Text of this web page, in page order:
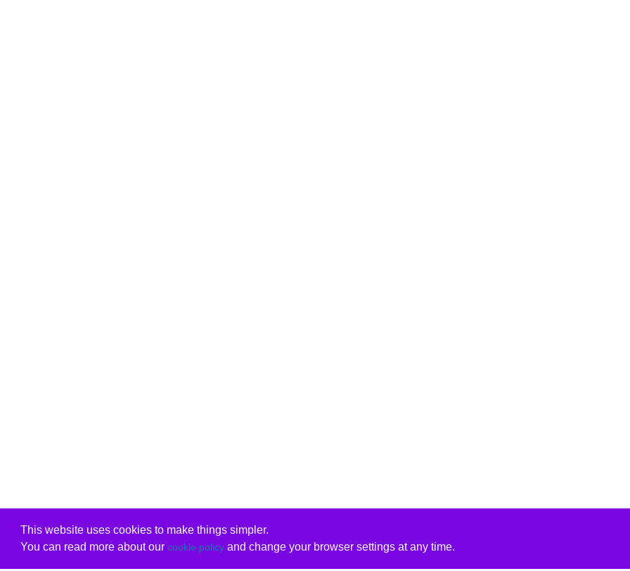
This website uses cookies to make things simpler.
You can read more about our cookie policyand change your browser settings at any time.